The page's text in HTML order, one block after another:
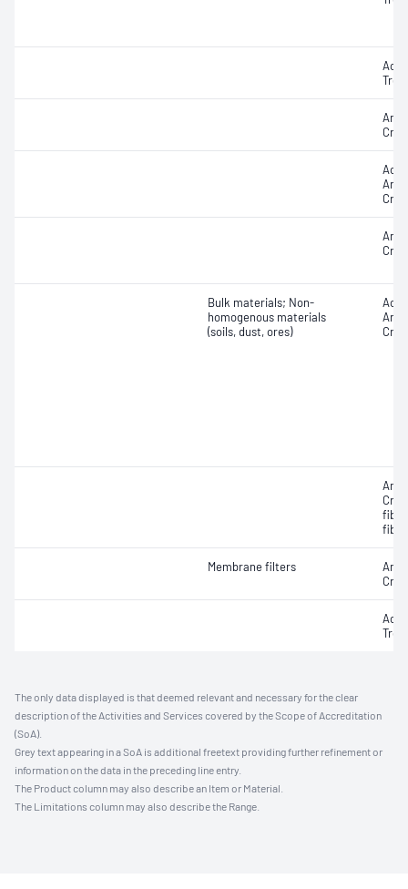
Bulk materials; Non-
homogenous materials
(soils, dust, ores)
Membrane filters
The only data displayed is that deemed relevant and necessary for the clear
description of the Activities and Services covered by the Scope of Accreditation
(SoA).
Grey text appearing in a SoA is additional freetext providing further refinement or
information on the data in the preceding line entry.
The Product column may also describe an Item or Material.
The Limitations column may also describe the Range.